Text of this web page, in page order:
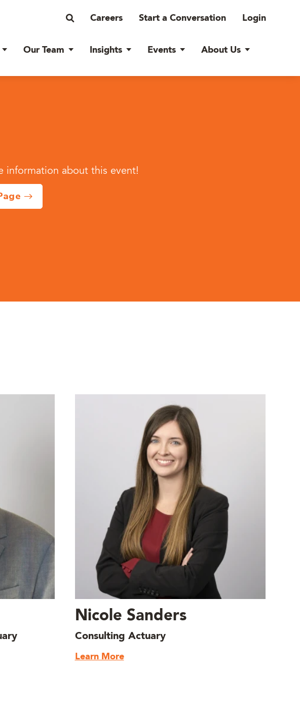
Careers Start a Conversation Login
Our Team Insights Events About Us
information about this event!
Nicole Sanders
Consulting Actuary
Learn More